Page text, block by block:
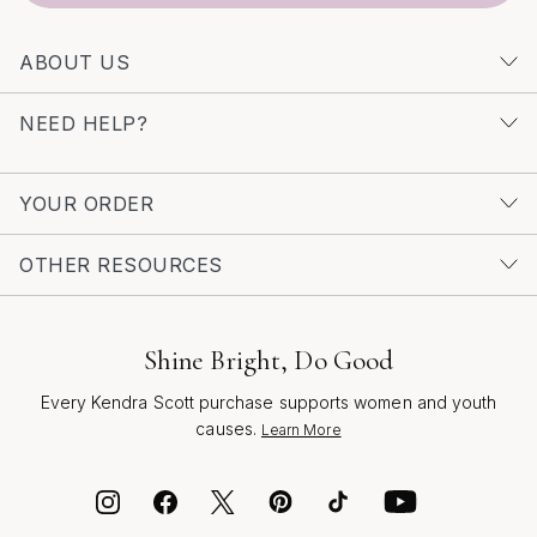
simply want to brighten someone’s day, these gifts are
designed to help trend lovers express themselves boldly
and beautifully, season after season.
ABOUT US
NEED HELP?
YOUR ORDER
OTHER RESOURCES
Shine Bright, Do Good
Every Kendra Scott purchase supports women and youth
causes. Learn More